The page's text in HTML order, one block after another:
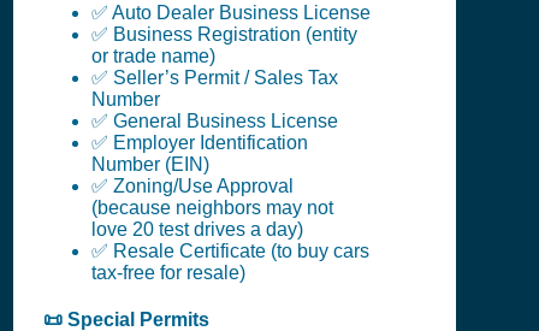
✅ Auto Dealer Business License
✅ Business Registration (entity
or trade name)
✅ Seller’s Permit / Sales Tax
Number
✅ General Business License
✅ Employer Identification
Number (EIN)
✅ Zoning/Use Approval
(because neighbors may not
love 20 test drives a day)
✅ Resale Certificate (to buy cars
tax-free for resale)
📜 Special Permits